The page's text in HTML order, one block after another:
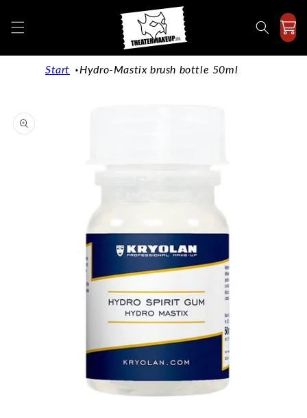
content
Start Hydro-Mastix brush bottle 50ml
product
information